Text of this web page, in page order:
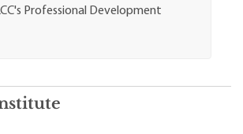
Professional Development